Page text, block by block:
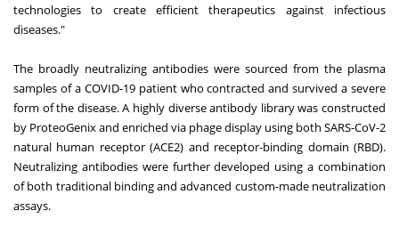
technologies to create efficient therapeutics against infectious
diseases."
The broadly neutralizing antibodies were sourced from the plasma
samples of a COVID-19 patient who contracted and survived a severe
form of the disease. A highly diverse antibody library was constructed
by ProteoGenix and enriched via phage display using both SARS-CoV-2
natural human receptor (ACE2) and receptor-binding domain (RBD).
Neutralizing antibodies were further developed using a combination
of both traditional binding and advanced custom-made neutralization
assays.